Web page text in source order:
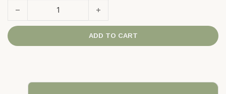
Crane Teapot quantity
ADD TO CART